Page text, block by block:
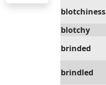
blotchiness
blotchy
brinded
brindled